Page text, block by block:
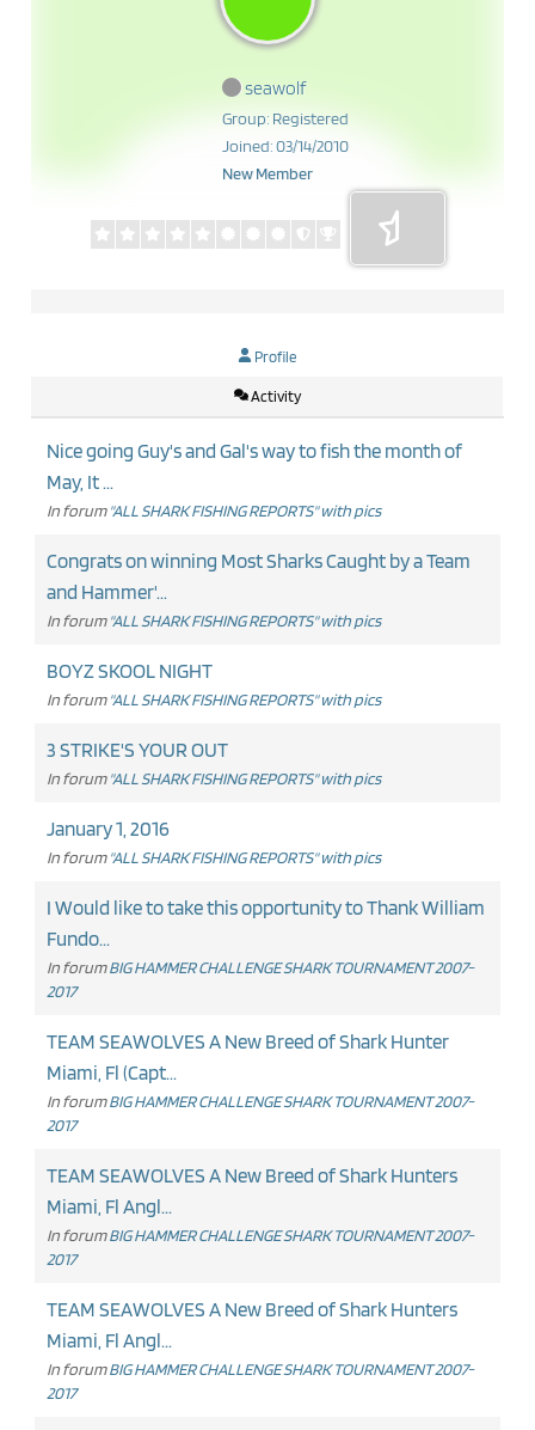
seawolf
Group: Registered
Joined: 03/14/2010
New Member
Profile
Activity
Nice going Guy's and Gal's way to fish the month of
May, It ...
In forum "ALL SHARK FISHING REPORTS" with pics
Congrats on winning Most Sharks Caught by a Team
and Hammer'...
In forum "ALL SHARK FISHING REPORTS" with pics
BOYZ SKOOL NIGHT
In forum "ALL SHARK FISHING REPORTS" with pics
3 STRIKE'S YOUR OUT
In forum "ALL SHARK FISHING REPORTS" with pics
January 1, 2016
In forum "ALL SHARK FISHING REPORTS" with pics
I Would like to take this opportunity to Thank William
Fundo...
In forumBIG HAMMER CHALLENGE SHARK TOURNAMENT 2007-
2017
TEAM SEAWOLVES A New Breed of Shark Hunter
Miami, Fl (Capt...
In forumBIG HAMMER CHALLENGE SHARK TOURNAMENT 2007-
2017
TEAM SEAWOLVES A New Breed of Shark Hunters
Miami, Fl Angl...
In forumBIG HAMMER CHALLENGE SHARK TOURNAMENT 2007-
2017
TEAM SEAWOLVES A New Breed of Shark Hunters
Miami, Fl Angl...
In forumBIG HAMMER CHALLENGE SHARK TOURNAMENT 2007-
2017